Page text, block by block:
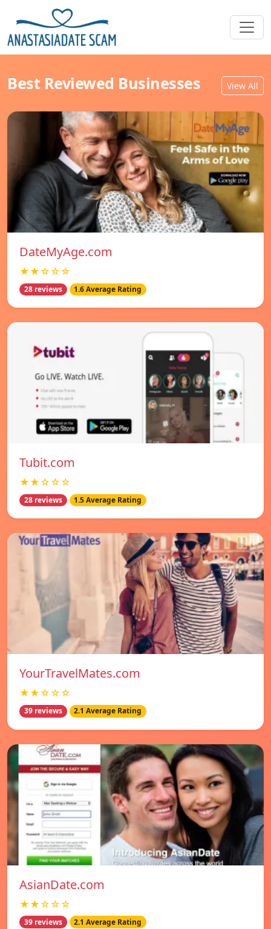
Best Reviewed Businesses View All
DateMyAge.com
★★☆☆☆
28 reviews 1.6 Average Rating
Tubit.com
★★☆☆☆
28 reviews 1.5 Average Rating
YourTravelMates.com
★★☆☆☆
39 reviews 2.1 Average Rating
AsianDate.com
★★☆☆☆
39 reviews 2.1 Average Rating